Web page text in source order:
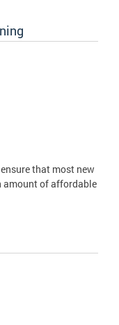
that most new
amount of affordable